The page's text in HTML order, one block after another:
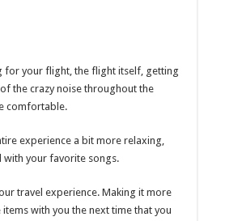
for your flight, the flight itself, getting
the crazy noise throughout the
comfortable.
experience a bit more relaxing,
with your favorite songs.
travel experience. Making it more
with you the next time that you